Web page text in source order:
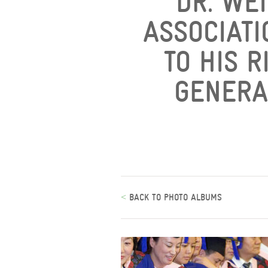
TO HIS
< BACK TO PHOTO ALBUMS